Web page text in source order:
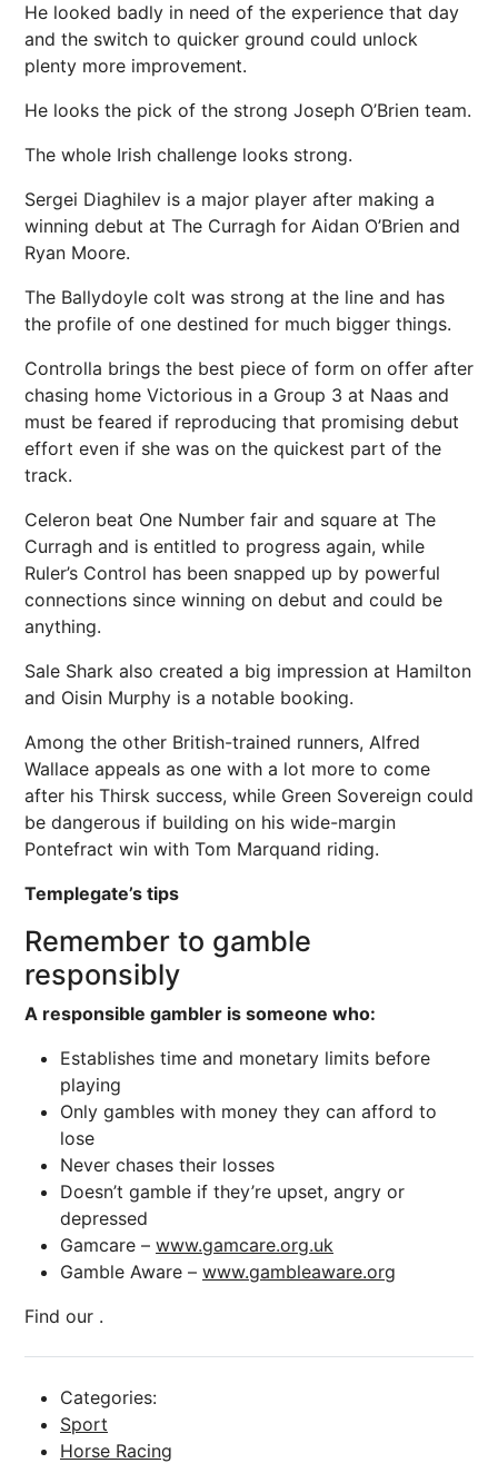
He looked badly in need of the experience that day
and the switch to quicker ground could unlock
plenty more improvement.
He looks the pick of the strong Joseph O’Brien team.
The whole Irish challenge looks strong.
Sergei Diaghilev is a major player after making a
winning debut at The Curragh for Aidan O’Brien and
Ryan Moore.
The Ballydoyle colt was strong at the line and has
the profile of one destined for much bigger things.
Controlla brings the best piece of form on offer after
chasing home Victorious in a Group 3 at Naas and
must be feared if reproducing that promising debut
effort even if she was on the quickest part of the
track.
Celeron beat One Number fair and square at The
Curragh and is entitled to progress again, while
Ruler’s Control has been snapped up by powerful
connections since winning on debut and could be
anything.
Sale Shark also created a big impression at Hamilton
and Oisin Murphy is a notable booking.
Among the other British-trained runners, Alfred
Wallace appeals as one with a lot more to come
after his Thirsk success, while Green Sovereign could
be dangerous if building on his wide-margin
Pontefract win with Tom Marquand riding.
Templegate’s tips
Remember to gamble
responsibly
A responsible gambler is someone who:
Establishes time and monetary limits before
playing
Only gambles with money they can afford to
lose
Never chases their losses
Doesn’t gamble if they’re upset, angry or
depressed
Gamcare – www.gamcare.org.uk
Gamble Aware – www.gambleaware.org
Find our .
Categories:
Sport
Horse Racing